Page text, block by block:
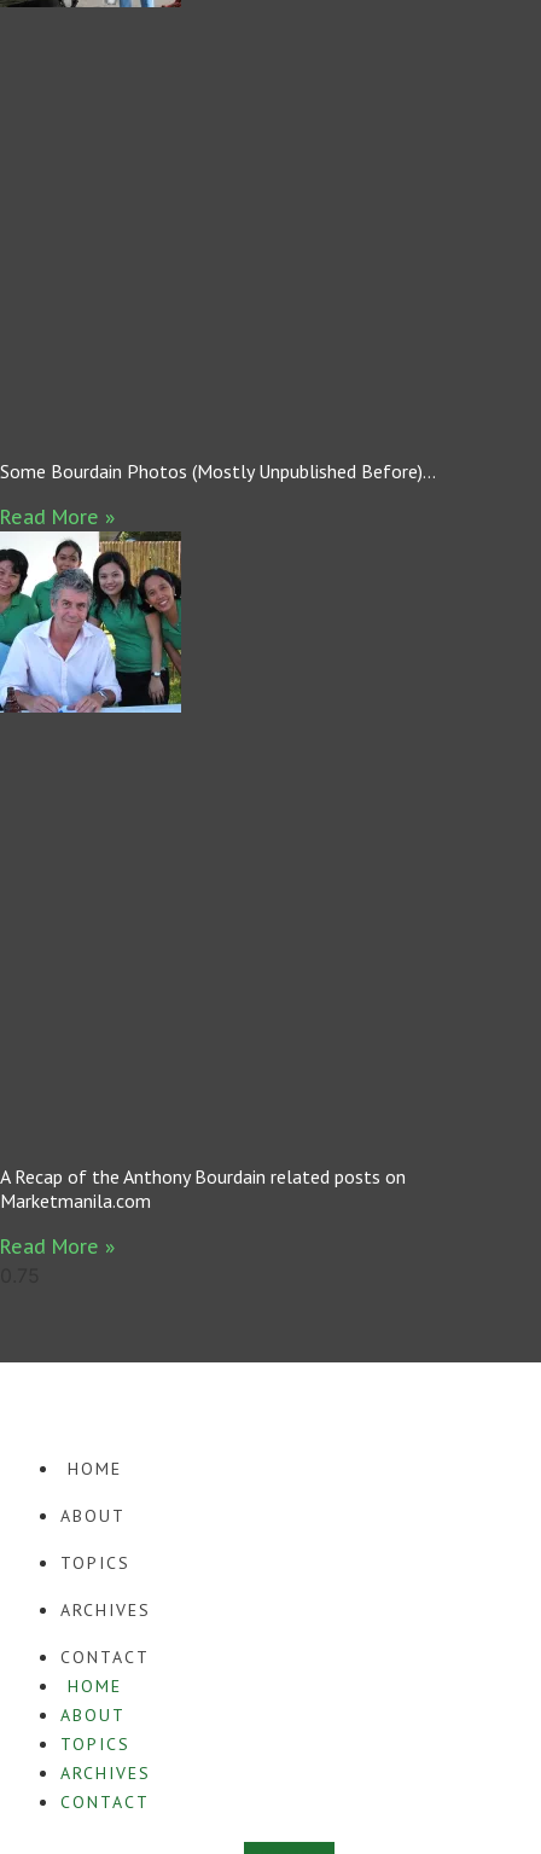
Some Bourdain Photos (Mostly Unpublished Before)…
Read More »
A Recap of the Anthony Bourdain related posts on
Marketmanila.com
Read More »
HOME
ABOUT
TOPICS
ARCHIVES
CONTACT
HOME
ABOUT
TOPICS
ARCHIVES
CONTACT